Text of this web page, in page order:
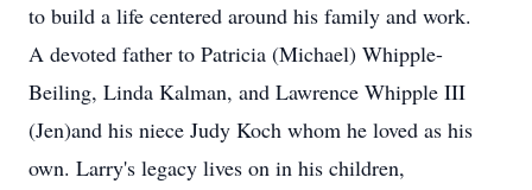
to build a life centered around his family and work.
A devoted father to Patricia (Michael) Whipple-
Beiling, Linda Kalman, and Lawrence Whipple III
(Jen)and his niece Judy Koch whom he loved as his
own. Larry's legacy lives on in his children,